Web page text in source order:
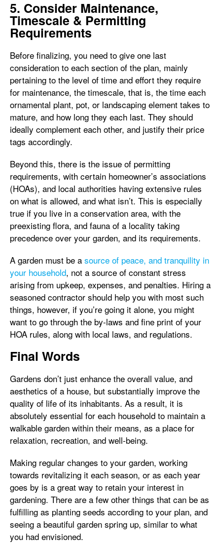
5. Consider Maintenance,
Timescale & Permitting
Requirements
Before finalizing, you need to give one last
consideration to each section of the plan, mainly
pertaining to the level of time and effort they require
for maintenance, the timescale, that is, the time each
ornamental plant, pot, or landscaping element takes to
mature, and how long they each last. They should
ideally complement each other, and justify their price
tags accordingly.
Beyond this, there is the issue of permitting
requirements, with certain homeowner’s associations
(HOAs), and local authorities having extensive rules
on what is allowed, and what isn’t. This is especially
true if you live in a conservation area, with the
preexisting flora, and fauna of a locality taking
precedence over your garden, and its requirements.
A garden must be a source of peace, and tranquility in
your household, not a source of constant stress
arising from upkeep, expenses, and penalties. Hiring a
seasoned contractor should help you with most such
things, however, if you’re going it alone, you might
want to go through the by-laws and fine print of your
HOA rules, along with local laws, and regulations.
Final Words
Gardens don’t just enhance the overall value, and
aesthetics of a house, but substantially improve the
quality of life of its inhabitants. As a result, it is
absolutely essential for each household to maintain a
walkable garden within their means, as a place for
relaxation, recreation, and well-being.
Making regular changes to your garden, working
towards revitalizing it each season, or as each year
goes by is a great way to retain your interest in
gardening. There are a few other things that can be as
fulfilling as planting seeds according to your plan, and
seeing a beautiful garden spring up, similar to what
you had envisioned.